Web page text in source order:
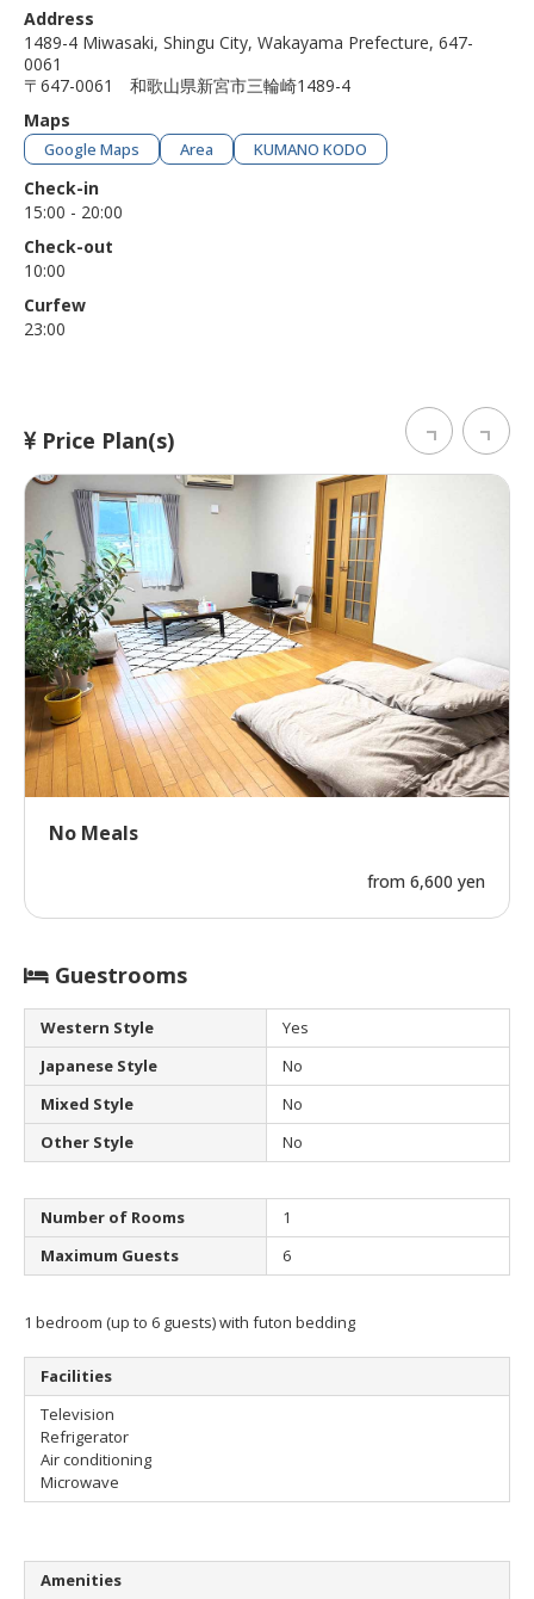
Address
1489-4 Miwasaki, Shingu City, Wakayama Prefecture, 647-
0061
〒647-0061 和歌山県新宮市三輪崎1489-4
Maps
Google Maps Area KUMANO KODO
Check-in
15:00 - 20:00
Check-out
10:00
Curfew
23:00
Price Plan(s)
No Meals
from 6,600 yen
Guestrooms
Western Style
Yes
Japanese Style
No
Mixed Style
No
Other Style
No
Number of Rooms
1
Maximum Guests
6
1 bedroom (up to 6 guests) with futon bedding
Facilities
Television
Refrigerator
Air conditioning
Microwave
Amenities